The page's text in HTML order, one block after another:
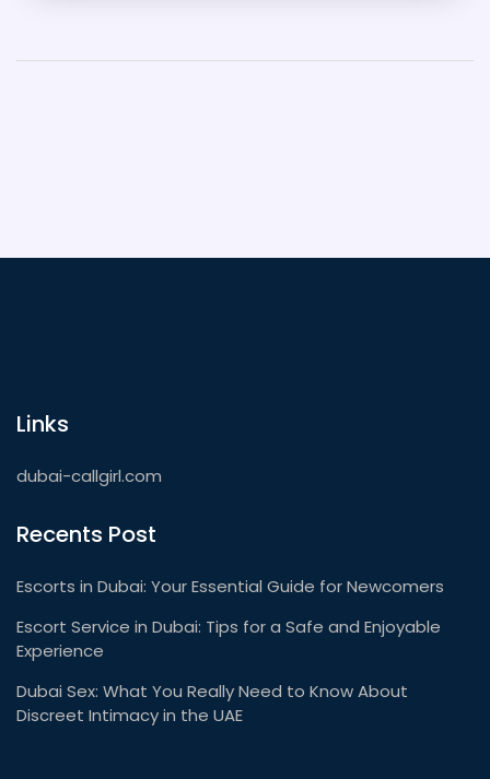
Links
dubai-callgirl.com
Recents Post
Escorts in Dubai: Your Essential Guide for Newcomers
Escort Service in Dubai: Tips for a Safe and Enjoyable
Experience
Dubai Sex: What You Really Need to Know About
Discreet Intimacy in the UAE